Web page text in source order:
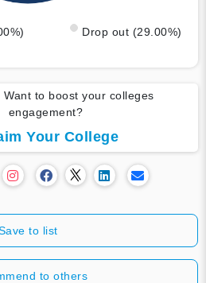
Drop out (29.00%)
Want to boost your colleges
engagement?
Your College
to list
to others